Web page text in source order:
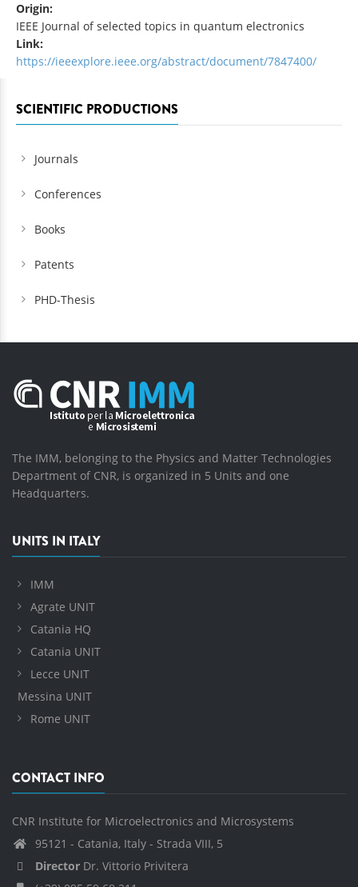
Origin:
IEEE Journal of selected topics in quantum electronics
Link:
https://ieeexplore.ieee.org/abstract/document/7847400/
SCIENTIFIC PRODUCTIONS
Journals
Conferences
Books
Patents
PHD-Thesis
The IMM, belonging to the Physics and Matter Technologies
Department of CNR, is organized in 5 Units and one
Headquarters.
UNITS IN ITALY
IMM
Agrate UNIT
Catania HQ
Catania UNIT
Lecce UNIT
Messina UNIT
Rome UNIT
CONTACT INFO
CNR Institute for Microelectronics and Microsystems
95121 - Catania, Italy - Strada VIII, 5
Director Dr. Vittorio Privitera